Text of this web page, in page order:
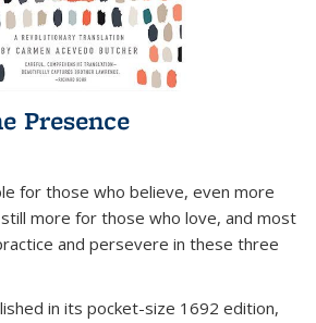
Presence
for those who believe, even more
more for those who love, and most
and persevere in these three
in its pocket-size 1692 edition,